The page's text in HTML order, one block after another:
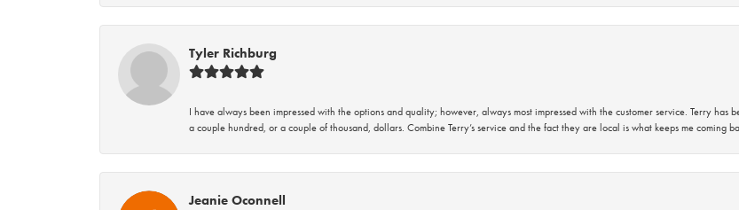
Tyler Richburg
I have always been impressed with the options and quality; however, always most impressed with the customer service. Terry
a couple hundred, or a couple of thousand, dollars. Combine Terry’s service and the fact they are local is what keeps me coming
Jeanie Oconnell